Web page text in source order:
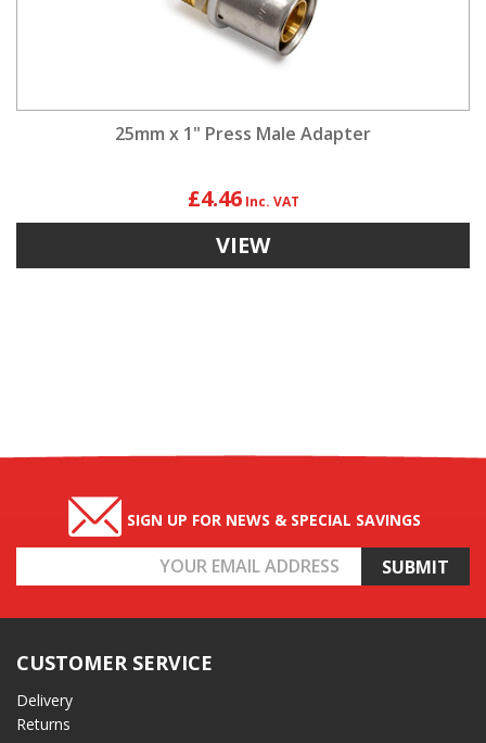
25mm x 1" Press Male Adapter
£4.46
VIEW
SIGN UP FOR NEWS & SPECIAL SAVINGS
Address
CUSTOMER SERVICE
Delivery
Returns